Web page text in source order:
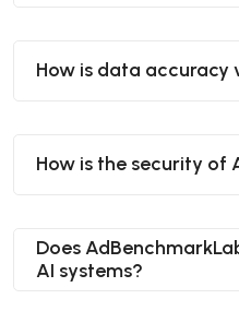
How is data accuracy
How is the security of
Does
AI systems?